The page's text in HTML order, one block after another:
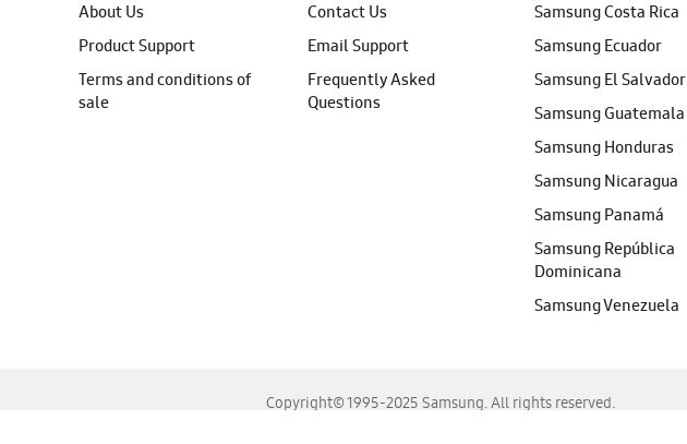
About Us
Product Support
Terms and conditions of
sale
Contact Us
Email Support
Frequently Asked
Questions
Samsung Costa Rica
Samsung Ecuador
Samsung El Salvador
Samsung Guatemala
Samsung Honduras
Samsung Nicaragua
Samsung Panamá
Samsung República
Dominicana
Samsung Venezuela
Copyright© 1995-2025 Samsung. All rights reserved.